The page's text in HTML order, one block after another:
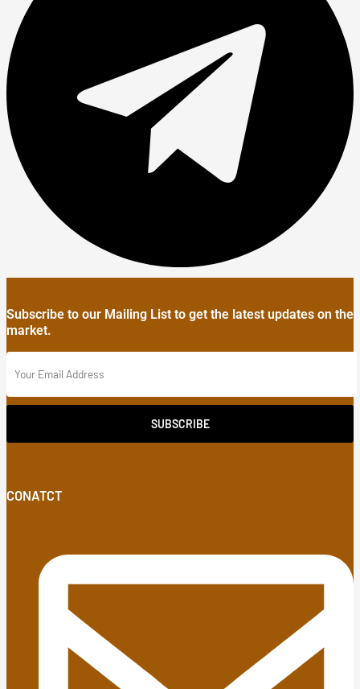
Subscribe to our Mailing List to get the latest updates on the
market.
SUBSCRIBE
CONATCT